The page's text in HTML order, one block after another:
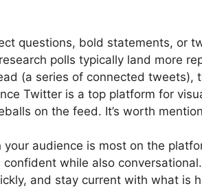
questions, bold statements, or
polls typically land more
(a series of connected tweets),
Twitter is a top platform for
on the feed. It’s worth
audience is most on the
while also
and stay current with what is